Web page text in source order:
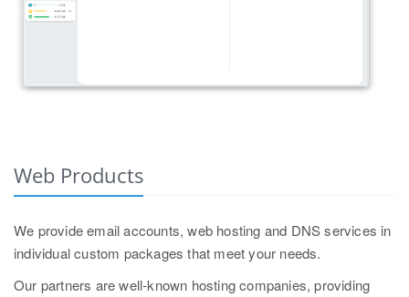
Web Products
We provide email accounts, web hosting and DNS services in
individual custom packages that meet your needs.
Our partners are well-known hosting companies, providing